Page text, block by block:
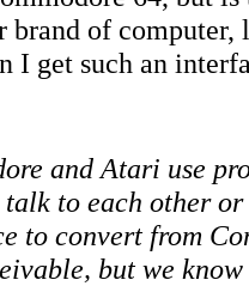
brand of computer,
I get such an
and Atari use
to each other
to convert from
but we know